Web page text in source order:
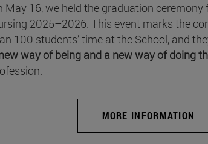
May 16, we held the graduation
2025–2026. This event marks the
100 students’ time at the School, and
way of being and a new way of doing
MORE INFORMATION